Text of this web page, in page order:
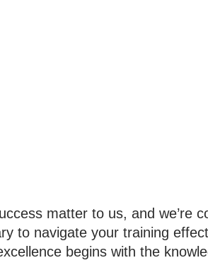
matter to us, and we’re
to navigate your training
begins with the